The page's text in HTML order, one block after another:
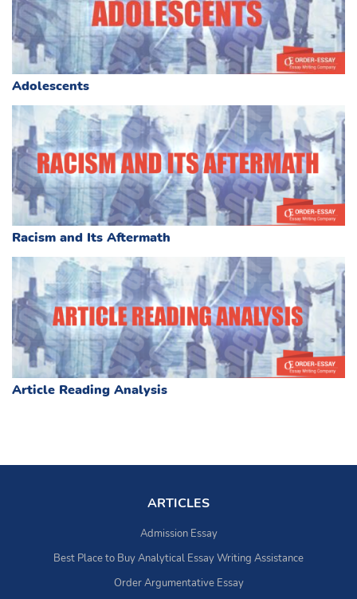
Adolescents
Racism and Its Aftermath
Article Reading Analysis
ARTICLES
Admission Essay
Best Place to Buy Analytical Essay Writing Assistance
Order Argumentative Essay